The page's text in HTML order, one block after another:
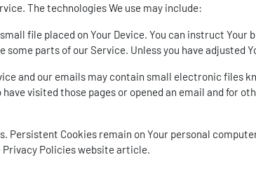
The technologies We use may include:
file placed on Your Device. You can instruct
some parts of our Service. Unless you have
and our emails may contain small electronic files
have visited those pages or opened an email and
Persistent Cookies remain on Your personal
Privacy Policies websitearticle.